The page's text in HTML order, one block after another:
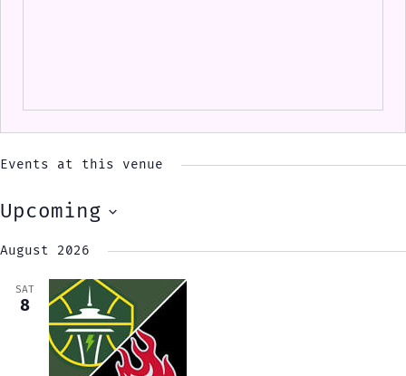
Events at this venue
Upcoming
date.
August 2026
SAT
8